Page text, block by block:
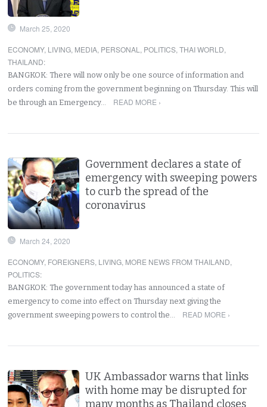
March 25, 2020
ECONOMY, LIVING, MEDIA, PERSONAL , POLITICS,THAI WORLD,
THAILAND:
BANGKOK: There will now only be one source of information and
orders coming from the government beginning on Thursday. This will
be through an Emergency…
READ MORE ›
Government declares a state of
emergency with sweeping powers
to curb the spread of the
coronavirus
March 24, 2020
ECONOMY, FOREIGNERS, LIVING, MORE NEWS FROM THAILAND,
POLITICS:
BANGKOK: The government today has announced a state of
emergency to come into effect on Thursday next giving the
government sweeping powers to control the…
READ MORE ›
UK Ambassador warns that links
with home may be disrupted for
many months as Thailand closes